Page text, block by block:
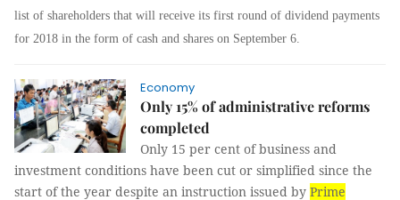
list of shareholders that will receive its first round of dividend payments
for 2018 in the form of cash and shares on September 6.
Economy
Only 15% of administrative reforms
completed
Only 15 per cent of business and
investment conditions have been cut or simplified since the
start of the year despite an instruction issued by Prime